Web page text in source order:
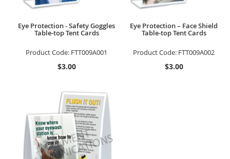
Eye Protection - Safety Goggles
Table-top Tent Cards
Product Code: FTT009A001
$3.00
Eye Protection – Face Shield
Table-top Tent Cards
Product Code: FTT009A002
$3.00